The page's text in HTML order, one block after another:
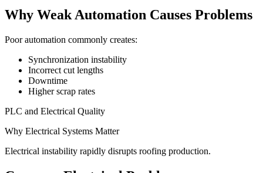
Why Weak Automation Causes Problems
Poor automation commonly creates:
Synchronization instability
Incorrect cut lengths
Downtime
Higher scrap rates
PLC and Electrical Quality
Why Electrical Systems Matter
Electrical instability rapidly disrupts roofing production.